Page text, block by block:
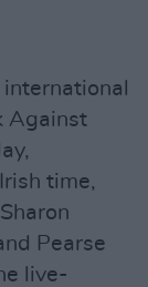
Against
time,
Pearse
live-